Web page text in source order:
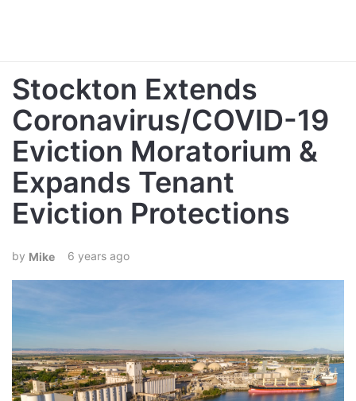
Stockton Extends
Coronavirus/COVID-19
Eviction Moratorium &
Expands Tenant
Eviction Protections
Mike 6 years ago